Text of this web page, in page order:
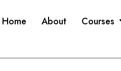
Home About Courses